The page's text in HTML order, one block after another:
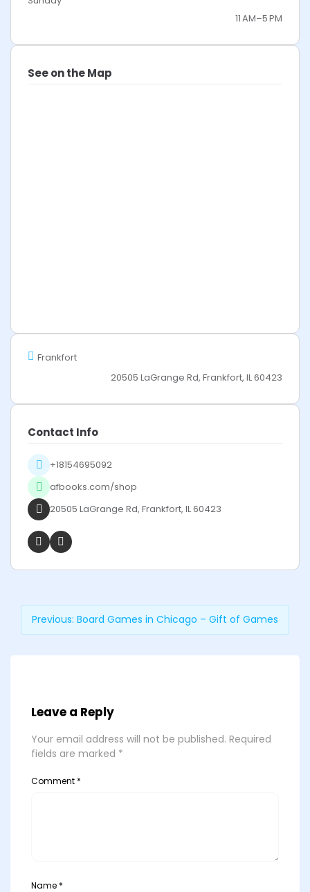
11 AM–5 PM
See on the Map
Frankfort
20505 LaGrange Rd, Frankfort, IL 60423
Contact Info
+18154695092
afbooks.com/shop
20505 LaGrange Rd, Frankfort, IL 60423
Previous: Board Games in Chicago – Gift of Games
Leave a Reply
Your email address will not be published. Required
fields are marked *
Comment *
Name *